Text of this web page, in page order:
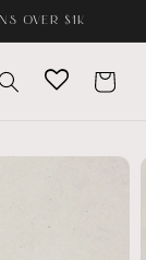
OVER $1K
Cart